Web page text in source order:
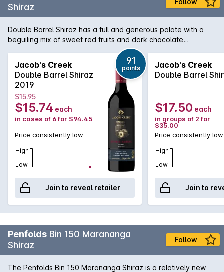
Shiraz
Double Barrel Shiraz has a full and generous palate with a
beguiling mix of sweet red fruits and dark chocolate
indicative of its origins as Barossa Shiraz. Subtle toasty
vanillin derives from aging in traditional French and American
oak wine barrels. The careful use of aged Scotch whisky
barrels for finishing has added complex nuances of almond-
husks and also softened the dense tannins to yield an
incredible smoothness.
Jacob's Creek
Double Barrel Shiraz
2019
91
points
$15.95
$15.74 each
in cases of 6 for $94.45
Price consistently low
High
Low
Join to reveal retailer
Jacob's Creek
Double Barrel
$17.50 each
in groups of 2 for
$35.00
Price consistently low
High
Low
Join to
Penfolds Bin 150 Marananga
Shiraz
Follow
The Penfolds Bin 150 Marananga Shiraz is a relatively new